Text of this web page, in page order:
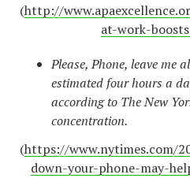
(http://
at-work-
Please, Phone, leave me
estimated four hours a
according to The New
concentration.
(https://www.nytimes.com/
down-your-phone-may-